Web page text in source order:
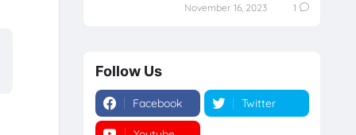
November 16, 2023 1
Follow Us
Facebook Twitter